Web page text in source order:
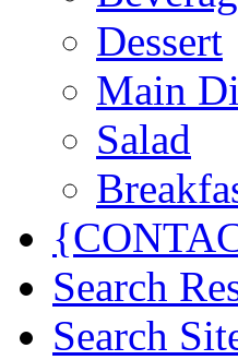
Dessert
Main
Salad
Search
Search